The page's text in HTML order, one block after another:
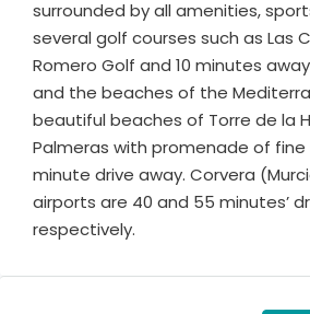
surrounded by all amenities,
several golf courses such as Las
Romero Golf and 10 minutes
and the beaches of the
beautiful beaches of Torre de la
Palmeras with promenade of fine
minute drive away. Corvera
airports are 40 and 55 minutes’
respectively.